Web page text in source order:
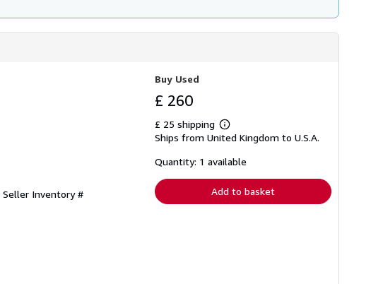
Seller Inventory #
Buy Used
£ 260
£ 25 shipping
Learn
more
shipping
Ships from United Kingdom to U.S.A.
Quantity: 1 available
Add to basket